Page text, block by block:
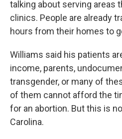
talking about serving areas
clinics. People are already
hours from their homes to
Williams said his patients
income, parents,
transgender, or many of
of them cannot afford the
for an abortion. But this is
Carolina.